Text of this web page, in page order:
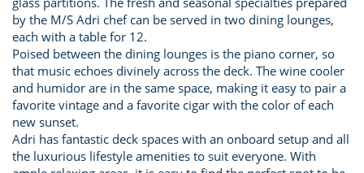
by the M/S Adri chef can be served in two dining lounges,
each with a table for 12.
Poised between the dining lounges is the piano corner, so
that music echoes divinely across the deck. The wine cooler
and humidor are in the same space, making it easy to pair a
favorite vintage and a favorite cigar with the color of each
new sunset.
Adri has fantastic deck spaces with an onboard setup and all
the luxurious lifestyle amenities to suit everyone. With